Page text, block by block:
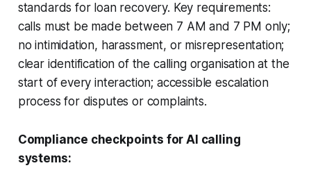
standards for loan recovery. Key requirements:
calls must be made between 7 AM and 7 PM only;
no intimidation, harassment, or misrepresentation;
clear identification of the calling organisation at the
start of every interaction; accessible escalation
process for disputes or complaints.
Compliance checkpoints for AI calling
systems: